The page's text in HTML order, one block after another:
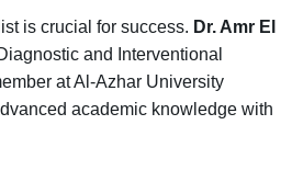
is crucial for success. Dr. Amr El
and Interventional
at Al-Azhar University
academic knowledge with